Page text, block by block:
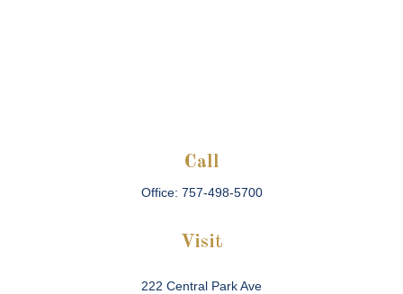
Call
Office: 757-498-5700
Visit
222 Central Park Ave